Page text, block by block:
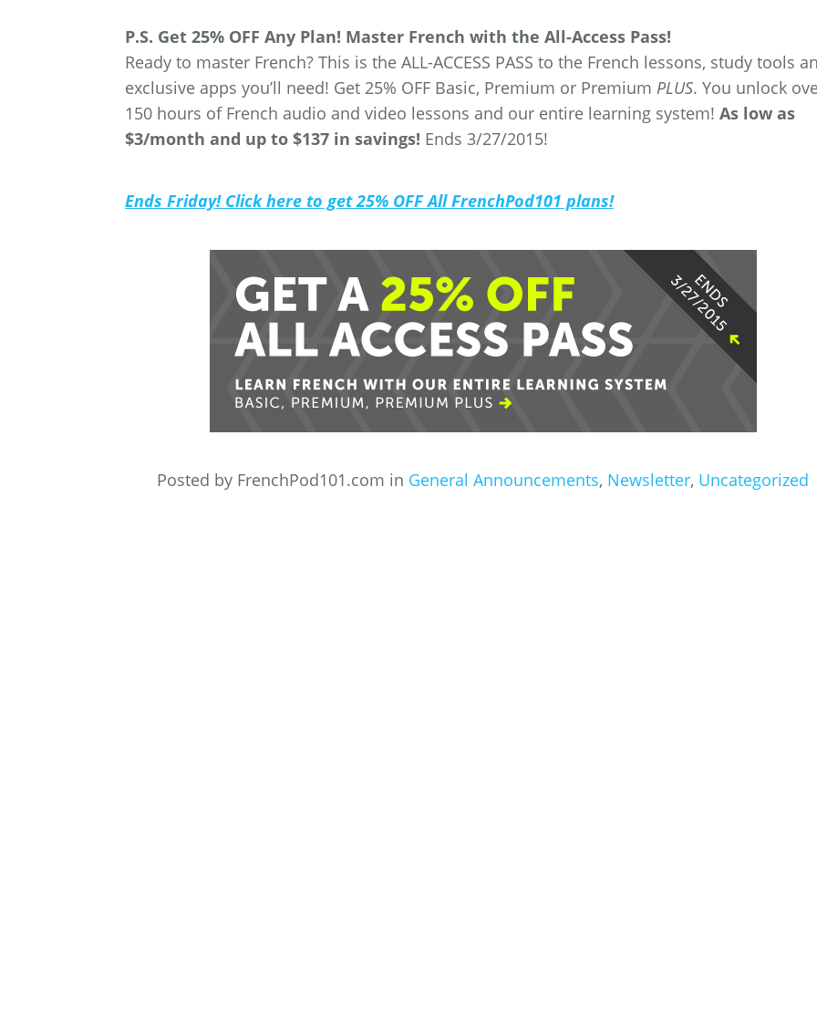
P.S. Get 25% OFF Any Plan! Master French with the All-Access Pass!
Ready to master French? This is the ALL-ACCESS PASS to the French lessons, study tools
exclusive apps you’ll need! Get 25% OFF Basic, Premium or Premium PLUS. You unlock
150 hours of French audio and video lessons and our entire learning system! As low as
$3/month and up to $137 in savings! Ends 3/27/2015!
Ends Friday! Click here to get 25% OFF All FrenchPod101 plans!
Posted by FrenchPod101.com in General Announcements, Newsletter, Uncategorized